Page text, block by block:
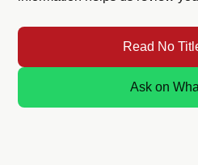
Read No
Ask on